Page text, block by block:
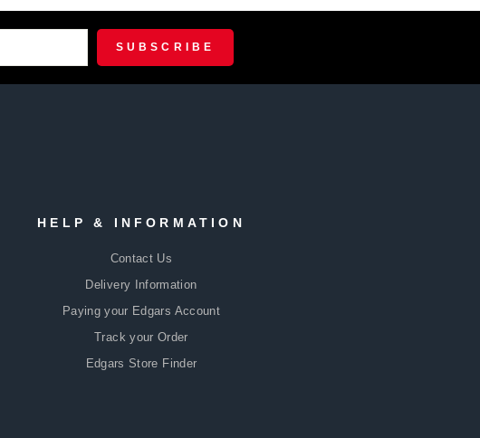
EMAIL
SUBSCRIBE
SUBSCRIBE
HELP & INFORMATION
Contact Us
Delivery Information
Paying your Edgars Account
Track your Order
Edgars Store Finder